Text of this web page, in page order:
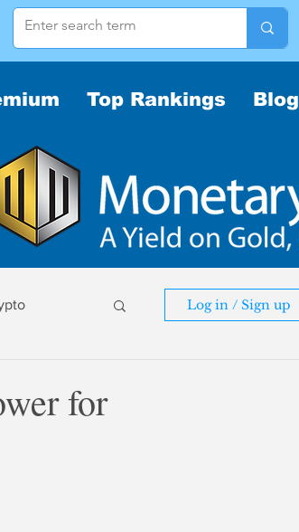
Top Rankings Blog
Log in / Sign up
for